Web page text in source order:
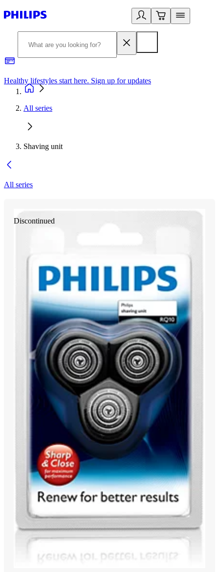
Healthy lifestyles start here. Sign up for updates
All series
Shaving unit
All series
Discontinued